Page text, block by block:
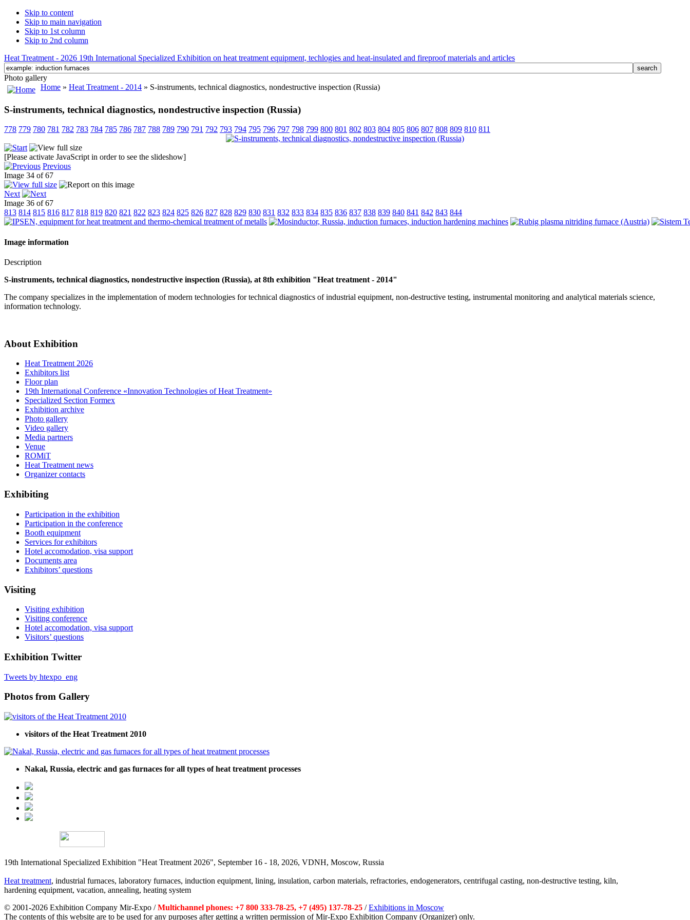
Skip to content
Skip to main navigation
Skip to 1st column
Skip to 2nd column
Heat Treatment - 2026 19th International Specialized Exhibition on heat treatment equipment, techlogies and heat-insulated and fireproof materials and articles
Photo gallery
Home » Heat Treatment - 2014 » S-instruments, technical diagnostics, nondestructive inspection (Russia)
S-instruments, technical diagnostics, nondestructive inspection (Russia)
778 779 780 781 782 783 784 785 786 787 788 789 790 791 792 793 794 795 796 797 798 799 800 801 802 803 804 805 806 807 808 809 810 811
[Please activate JavaScript in order to see the slideshow]
Previous
Image 34 of 67
Next
Image 36 of 67
813 814 815 816 817 818 819 820 821 822 823 824 825 826 827 828 829 830 831 832 833 834 835 836 837 838 839 840 841 842 843 844
Image information
Description
S-instruments, technical diagnostics, nondestructive inspection (Russia), at 8th exhibition "Heat treatment - 2014"
The company specializes in the implementation of modern technologies for technical diagnostics of industrial equipment, non-destructive testing, instrumental monitoring and analytical materials science,
information technology.
About Exhibition
Heat Treatment 2026
Exhibitors list
Floor plan
19th International Conference «Innovation Technologies of Heat Treatment»
Specialized Section Formex
Exhibition archive
Photo gallery
Video gallery
Media partners
Venue
ROMiT
Heat Treatment news
Organizer contacts
Exhibiting
Participation in the exhibition
Participation in the conference
Booth equipment
Services for exhibitors
Hotel accomodation, visa support
Documents area
Exhibitors’ questions
Visiting
Visiting exhibition
Visiting conference
Hotel accomodation, visa support
Visitors’ questions
Exhibition Twitter
Tweets by htexpo_eng
Photos from Gallery
visitors of the Heat Treatment 2010
Nakal, Russia, electric and gas furnaces for all types of heat treatment processes
19th International Specialized Exhibition "Heat Treatment 2026", September 16 - 18, 2026, VDNH, Moscow, Russia
Heat treatment, industrial furnaces, laboratory furnaces, induction equipment, lining, insulation, carbon materials, refractories, endogenerators, centrifugal casting, non-destructive testing, kiln,
hardening equipment, vacation, annealing, heating system
© 2001-2026 Exhibition Company Mir-Expo /Multichannel phones: +7 800 333-78-25, +7 (495) 137-78-25 /Exhibitions in Moscow
The contents of this website are to be used for any purposes after getting a written permission of Mir-Expo Exhibition Company (Organizer) only.